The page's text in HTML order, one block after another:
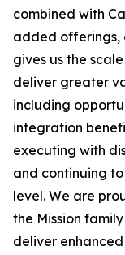
combined with
added offerings,
gives us the
deliver greater
including
integration
executing with
and continuing
level. We are
the Mission
deliver